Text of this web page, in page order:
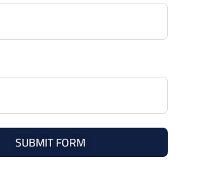
SUBMIT FORM